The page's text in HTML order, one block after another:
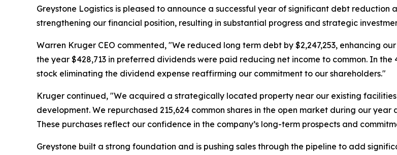
Greystone Logistics is pleased to announce a successful year of significant debt reduction
strengthening our financial position, resulting in substantial progress and strategic
Warren Kruger CEO commented, "We reduced long term debt by $2,247,253, enhancing
the year $428,713 in preferred dividends were paid reducing net income to common. In
stock eliminating the dividend expense reaffirming our commitment to our shareholders."
Kruger continued, "We acquired a strategically located property near our existing
development. We repurchased 215,624 common shares in the open market during our
These purchases reflect our confidence in the company’s long-term prospects and
Greystone built a strong foundation and is pushing sales through the pipeline to add